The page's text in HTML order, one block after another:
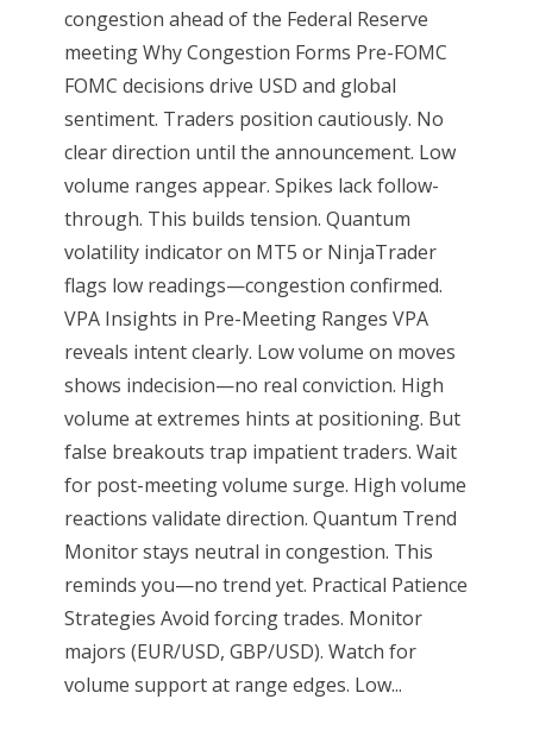
congestion ahead of the Federal Reserve
meeting Why Congestion Forms Pre-FOMC
FOMC decisions drive USD and global
sentiment. Traders position cautiously. No
clear direction until the announcement. Low
volume ranges appear. Spikes lack follow-
through. This builds tension. Quantum
volatility indicator on MT5 or NinjaTrader
flags low readings—congestion confirmed.
VPA Insights in Pre-Meeting Ranges VPA
reveals intent clearly. Low volume on moves
shows indecision—no real conviction. High
volume at extremes hints at positioning. But
false breakouts trap impatient traders. Wait
for post-meeting volume surge. High volume
reactions validate direction. Quantum Trend
Monitor stays neutral in congestion. This
reminds you—no trend yet. Practical Patience
Strategies Avoid forcing trades. Monitor
majors (EUR/USD, GBP/USD). Watch for
volume support at range edges. Low...